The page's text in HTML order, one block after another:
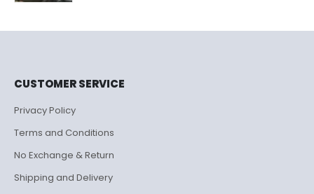
CUSTOMER SERVICE
Privacy Policy
Terms and Conditions
No Exchange & Return
Shipping and Delivery